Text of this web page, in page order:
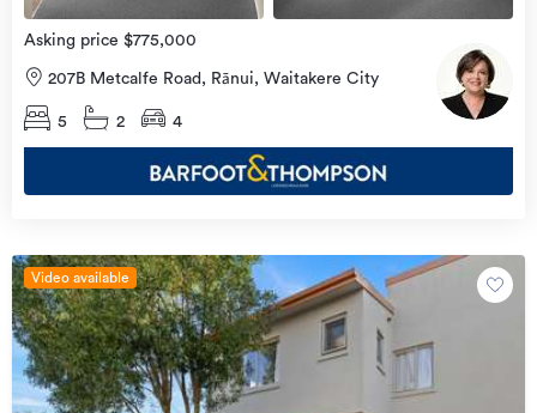
Asking price $775,000
207B Metcalfe Road, Rānui, Waitakere City
5 2 4
Video available